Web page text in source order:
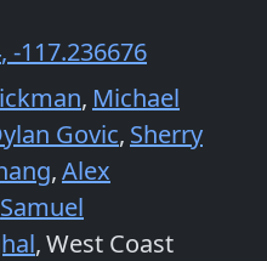
, -117.236676
, Michael
Govic, Sherry
,Alex
Samuel
,West Coast